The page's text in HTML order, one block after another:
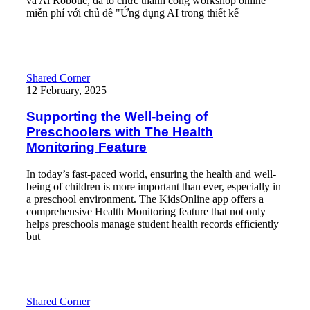
miễn phí với chủ đề "Ứng dụng AI trong thiết kế
Supporting the Well-being of Preschoolers with The Health
Shared Corner
12 February, 2025
Supporting the Well-being of
Preschoolers with The Health
Monitoring Feature
In today’s fast-paced world, ensuring the health and well-
being of children is more important than ever, especially in
a preschool environment. The KidsOnline app offers a
comprehensive Health Monitoring feature that not only
helps preschools manage student health records efficiently
but
From Data to Insight: Smart Ways to use Student Assessment
Shared Corner